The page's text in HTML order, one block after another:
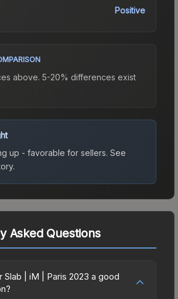
Positive
above. 5-20% differences exist
up - favorable for sellers. See
Asked Questions
Slab | iM | Paris 2023 a good